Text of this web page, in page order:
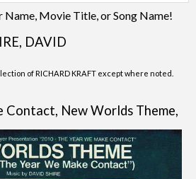
Name, Movie Title, or Song Name!
DAVID
of RICHARD KRAFT except where noted.
Contact, New Worlds Theme,